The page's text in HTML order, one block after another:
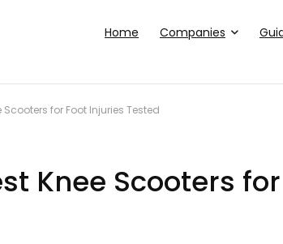
Home Companies
Scooters for Foot Injuries Tested
Knee Scooters